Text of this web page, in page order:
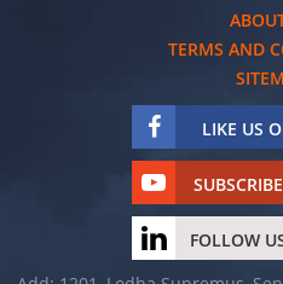
TERMS AND
LIKE US
FOLLOW